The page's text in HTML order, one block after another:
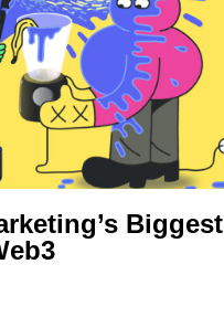
Biggest